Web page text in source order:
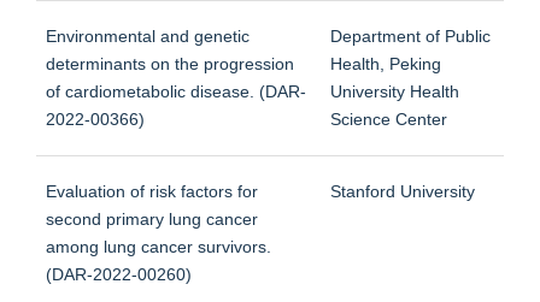
Environmental and genetic
determinants on the progression
of cardiometabolic disease. (DAR-
2022-00366)
Department of Public
Health, Peking
University Health
Science Center
Evaluation of risk factors for
second primary lung cancer
among lung cancer survivors.
(DAR-2022-00260)
Stanford University